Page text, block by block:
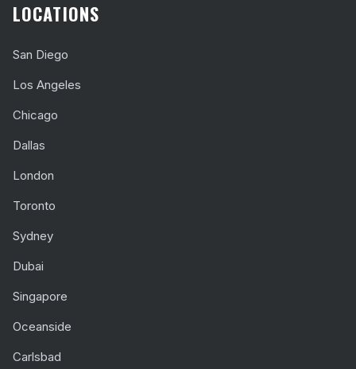
LOCATIONS
San Diego
Los Angeles
Chicago
Dallas
London
Toronto
Sydney
Dubai
Singapore
Oceanside
Carlsbad